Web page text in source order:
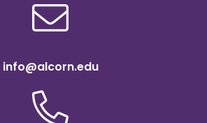
info@alcorn.edu